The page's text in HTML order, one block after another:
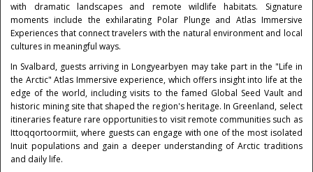
with dramatic landscapes and remote wildlife habitats. Signature
moments include the exhilarating Polar Plunge and Atlas Immersive
Experiences that connect travelers with the natural environment and local
cultures in meaningful ways.
In Svalbard, guests arriving in Longyearbyen may take part in the "Life in
the Arctic" Atlas Immersive experience, which offers insight into life at the
edge of the world, including visits to the famed Global Seed Vault and
historic mining site that shaped the region's heritage. In Greenland, select
itineraries feature rare opportunities to visit remote communities such as
Ittoqqortoormiit, where guests can engage with one of the most isolated
Inuit populations and gain a deeper understanding of Arctic traditions
and daily life.